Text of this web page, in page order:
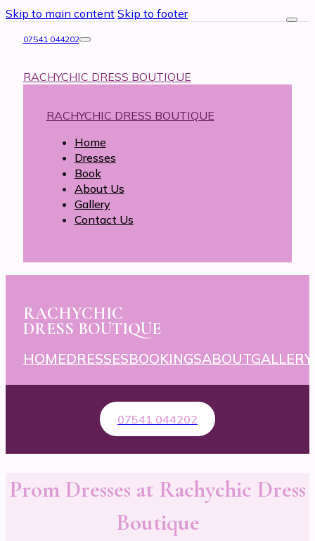
Skip to main content Skip to footer
RACHYCHIC DRESS BOUTIQUE
RACHYCHIC DRESS BOUTIQUE
Home
Dresses
Book
About Us
Gallery
Contact Us
07541 044202
RACHYCHIC
DRESS BOUTIQUE
HOMEDRESSESBOOKINGSABOUTGALLERY
07541 044202
Prom Dresses at Rachychic Dress
Boutique